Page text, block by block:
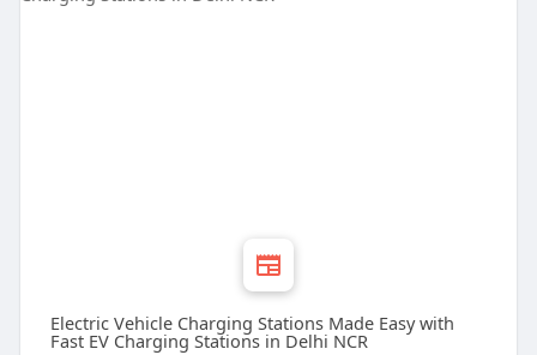
Electric Vehicle Charging Stations Made Easy with
Fast EV Charging Stations in Delhi NCR